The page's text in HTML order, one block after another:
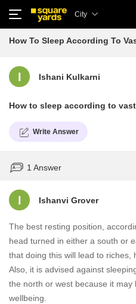
City
How To Sleep According To
I Ishani Kulkarni
How to sleep according to
Write Answer
1 Answer
I Ishanvi Grover
The best resting position,
head turned in either a south or
that doing this will lead to riches,
Also, it is advised against
the north or west because it
wellbeing.